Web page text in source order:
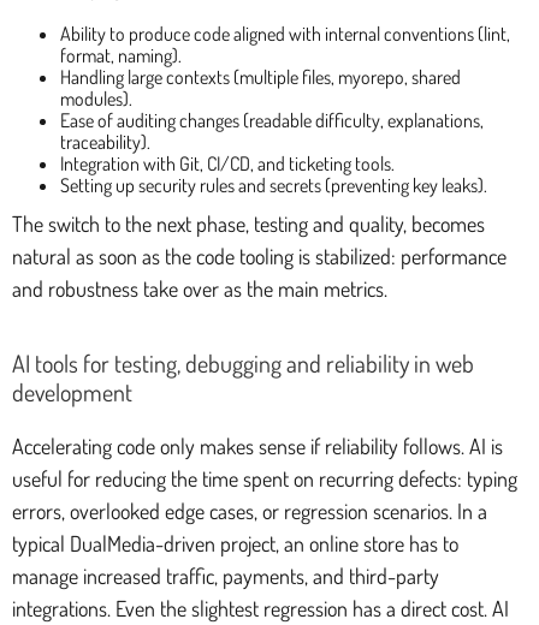
Ability to produce code aligned with internal conventions (lint,
format, naming).
Handling large contexts (multiple files, myorepo, shared
modules).
Ease of auditing changes (readable difficulty, explanations,
traceability).
Integration with Git, CI/CD, and ticketing tools.
Setting up security rules and secrets (preventing key leaks).
The switch to the next phase, testing and quality, becomes
natural as soon as the code tooling is stabilized: performance
and robustness take over as the main metrics.
AI tools for testing, debugging and reliability in web
development
Accelerating code only makes sense if reliability follows. AI is
useful for reducing the time spent on recurring defects: typing
errors, overlooked edge cases, or regression scenarios. In a
typical DualMedia-driven project, an online store has to
manage increased traffic, payments, and third-party
integrations. Even the slightest regression has a direct cost. AI